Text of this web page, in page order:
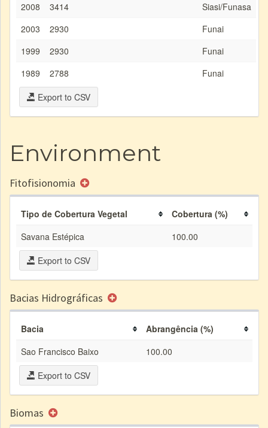
2008
3414
Siasi/Funasa
2003
2930
Funai
1999
2930
Funai
1989
2788
Funai
Export to CSV
Environment
Fitofisionomia
Tipo de Cobertura Vegetal
Cobertura (%)
Savana Estépica
100.00
Export to CSV
Bacias Hidrográficas
Bacia
Abrangência (%)
Sao Francisco Baixo
100.00
Export to CSV
Biomas